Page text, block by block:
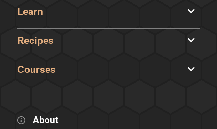
Learn
Recipes
Courses
About